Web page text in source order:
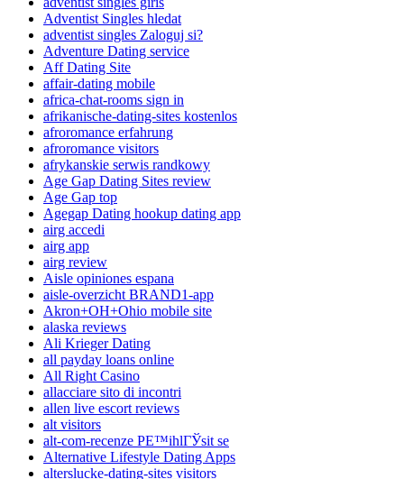
Adventist Singles hledat
adventist singles Zaloguj si?
Adventure Dating service
Aff Dating Site
affair-dating mobile
africa-chat-rooms sign in
afrikanische-dating-sites kostenlos
afroromance erfahrung
afroromance visitors
afrykanskie serwis randkowy
Age Gap Dating Sites review
Age Gap top
Agegap Dating hookup dating app
airg accedi
airg app
airg review
Aisle opiniones espana
aisle-overzicht BRAND1-app
Akron+OH+Ohio mobile site
alaska reviews
Ali Krieger Dating
all payday loans online
All Right Casino
allacciare sito di incontri
allen live escort reviews
alt visitors
alt-com-recenze PЕ™ihlГЎsit se
Alternative Lifestyle Dating Apps
alterslucke-dating-sites visitors